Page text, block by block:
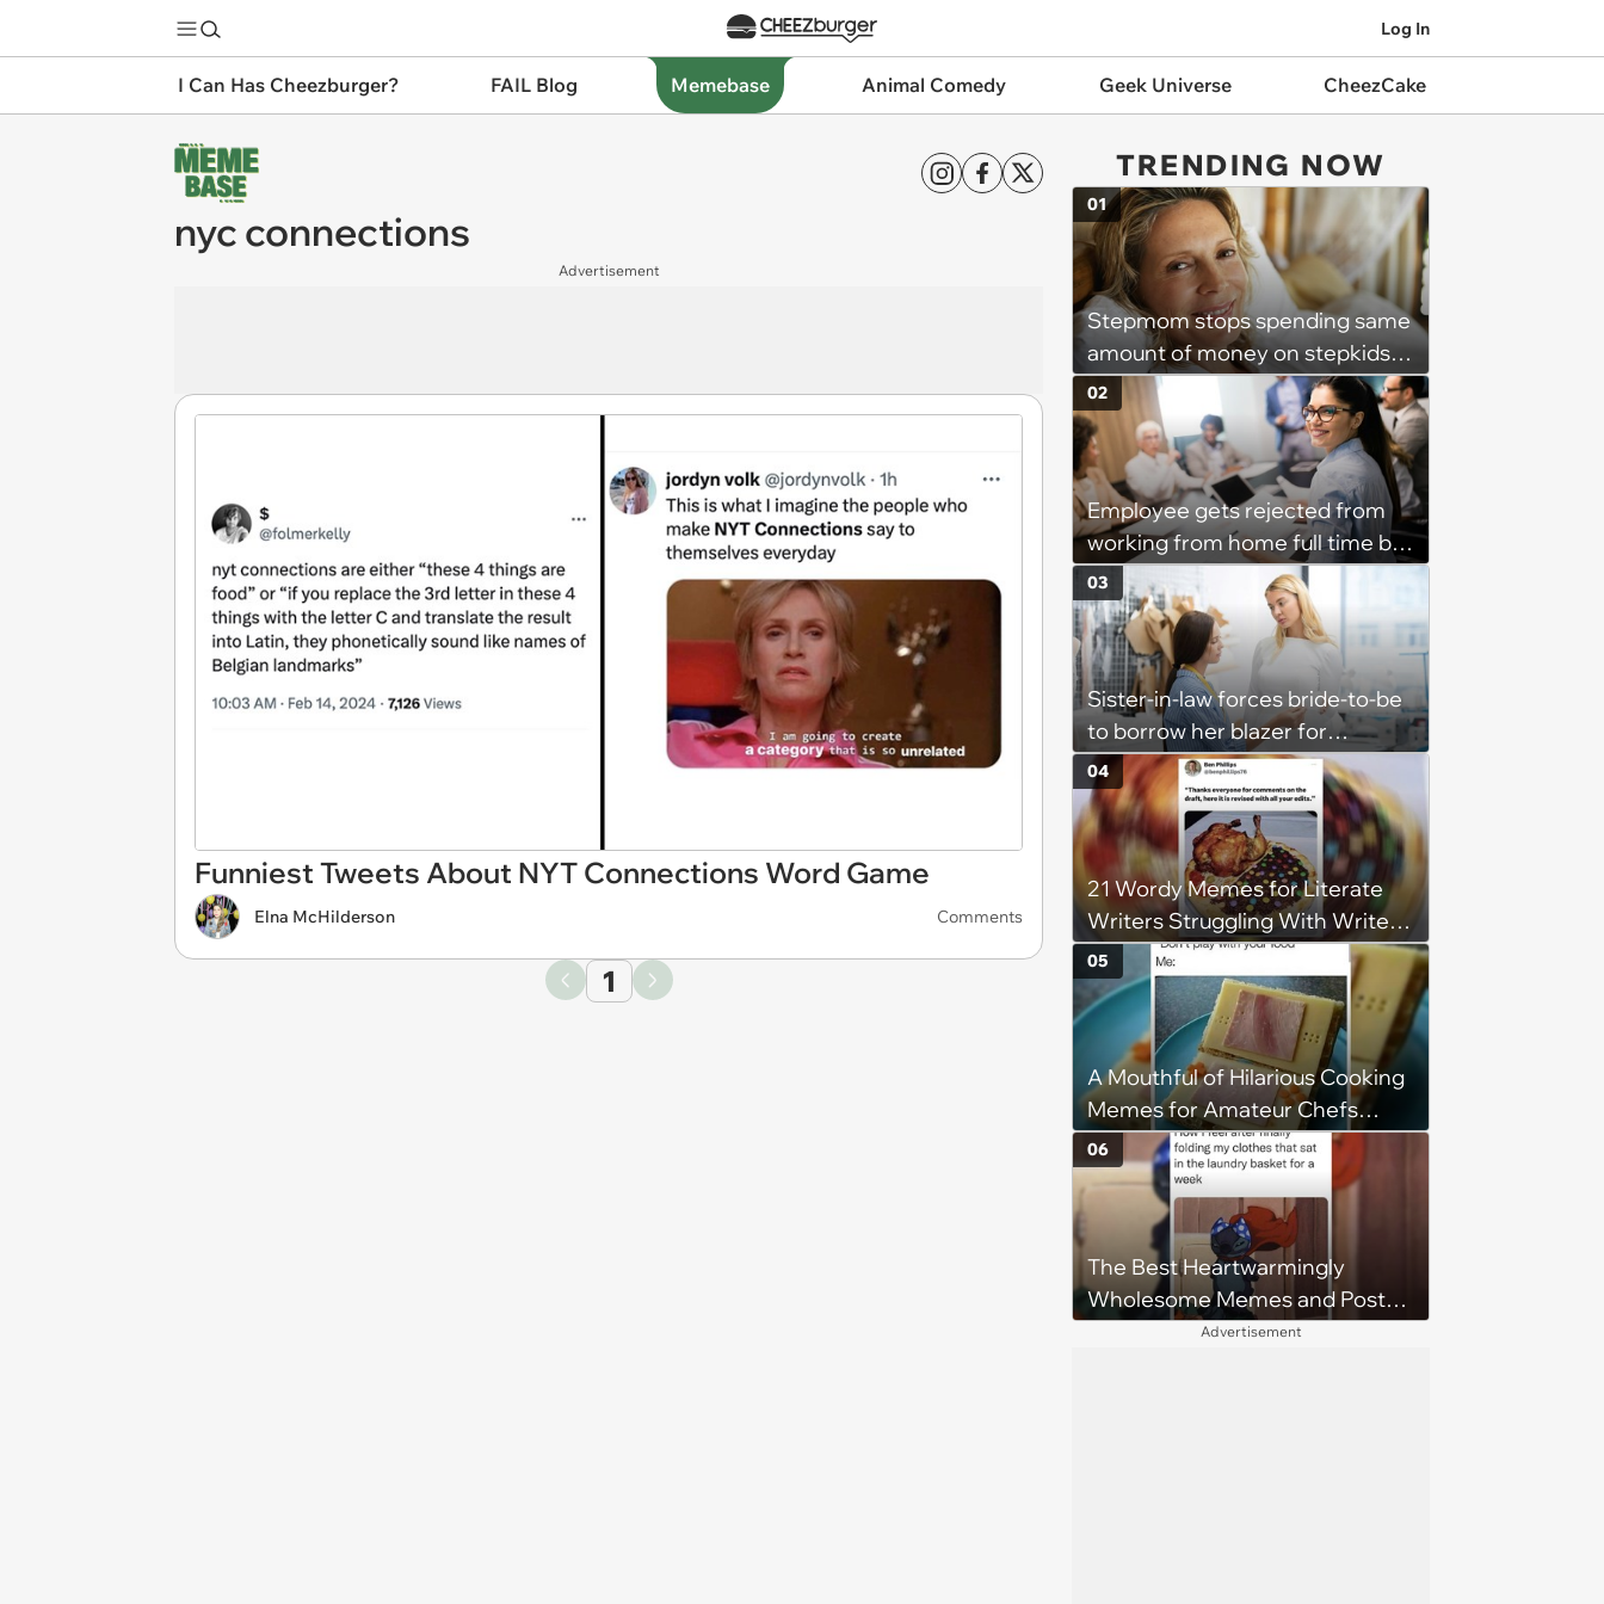
Log In
I Can Has Cheezburger? FAIL Blog Memebase Animal Comedy Geek Universe CheezCake
nyc connections
Advertisement
Funniest Tweets About NYT Connections Word Game
Elna McHilderson Comments
1
TRENDING NOW
Stepmom stops spending same
amount of money on stepkids
as own kids, starts getting
excluded from stepfamily: 'My
husband would agree on
budgets, then he wouldn't follow
them'
01
Employee gets rejected from
working from home full time by
claiming she has nothing to do
in the office: 'She framed it as
flexibility'
02
Sister-in-law forces bride-to-be
to borrow her blazer for
wedding ceremony, doesn't
understand why she refuses
03
21 Wordy Memes for Literate
Writers Struggling With Writer's
Block
04
A Mouthful of Hilarious Cooking
Memes for Amateur Chefs
(August 5, 2026)
05
The Best Heartwarmingly
Wholesome Memes and Posts
of the Week (August 6, 2026)
06
Advertisement